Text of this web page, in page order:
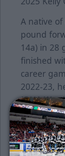
A native
pound
14a) in 28
finished
career
2022-23,
(OUA
time at
current
Before